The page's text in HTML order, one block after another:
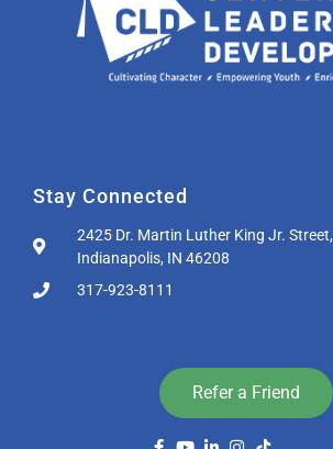
Stay Connected
2425 Dr. Martin Luther King Jr. Street,
Indianapolis, IN 46208
317-923-8111
Refer a Friend